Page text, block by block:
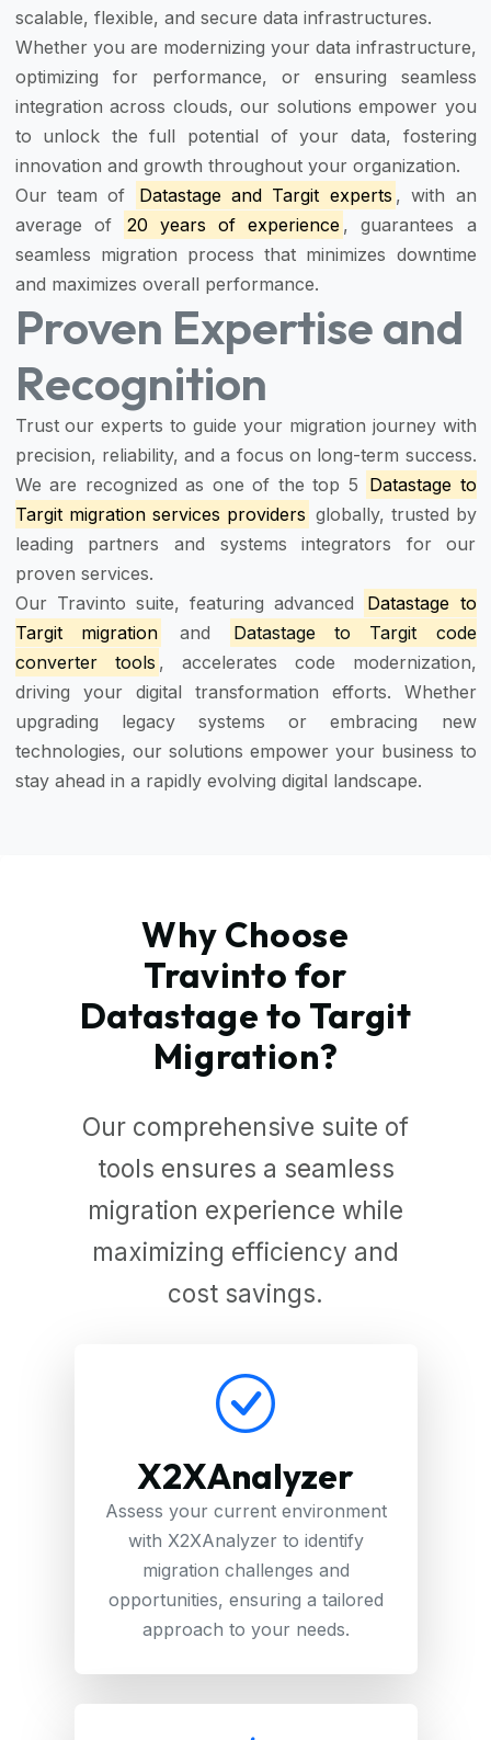
scalable, flexible, and secure data infrastructures.
Whether you are modernizing your data infrastructure,
optimizing for performance, or ensuring seamless
integration across clouds, our solutions empower you
to unlock the full potential of your data, fostering
innovation and growth throughout your organization.
Our team of
Datastage and Targit experts , with an
average of
20 years of experience , guarantees a
seamless migration process that minimizes downtime
and maximizes overall performance.
Proven Expertise and
Recognition
Trust our experts to guide your migration journey with
precision, reliability, and a focus on long-term success.
We are recognized as one of the top 5 Datastage to
Targit migration services providers globally, trusted by
leading partners and systems integrators for our
proven services.
Our Travinto suite, featuring advanced
Datastage to
Targit migration
and
Datastage to Targit code
converter tools , accelerates code modernization,
driving your digital transformation efforts. Whether
upgrading legacy systems or embracing new
technologies, our solutions empower your business to
stay ahead in a rapidly evolving digital landscape.
Why Choose
Travinto for
Datastage to Targit
Migration?
Our comprehensive suite of
tools ensures a seamless
migration experience while
maximizing efficiency and
cost savings.
X2XAnalyzer
Assess your current environment
with X2XAnalyzer to identify
migration challenges and
opportunities, ensuring a tailored
approach to your needs.